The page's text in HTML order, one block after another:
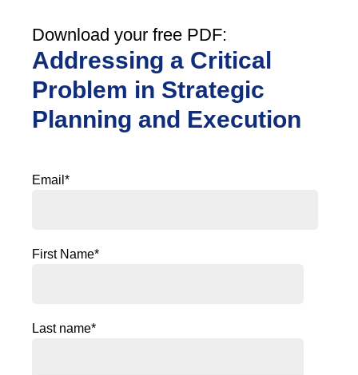
Download your free PDF:
Addressing a Critical
Problem in Strategic
Planning and Execution
Email *
First Name*
Last name*